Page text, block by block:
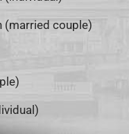
(married couple)